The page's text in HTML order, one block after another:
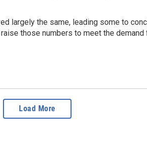
largely the same, leading some to
those numbers to meet the
Load More